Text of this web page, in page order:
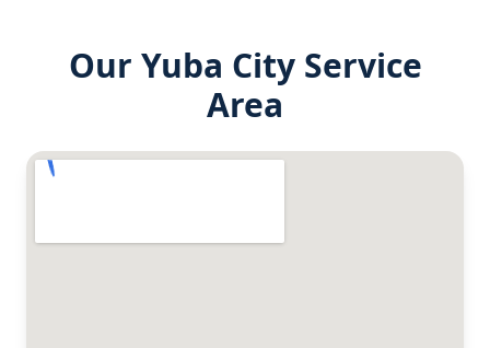
Our Yuba CityService
Area